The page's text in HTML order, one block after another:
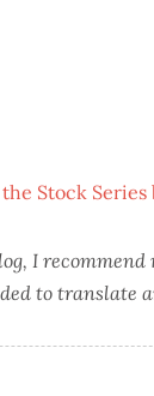
Stock Series
I recommend
to translate